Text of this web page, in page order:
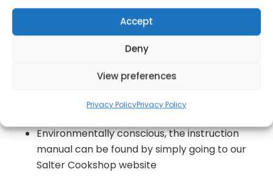
Accept
Deny
View preferences
Privacy PolicyPrivacy Policy
with ease
With power and temperature ready indicator
lights, this appliance measures 11 x 27 x 20 cm,
The black aluminium cooking plates are
which will look wonderful in any kitchen
Environmentally conscious, the instruction
manual can be found by simply going to our
Salter Cookshop website